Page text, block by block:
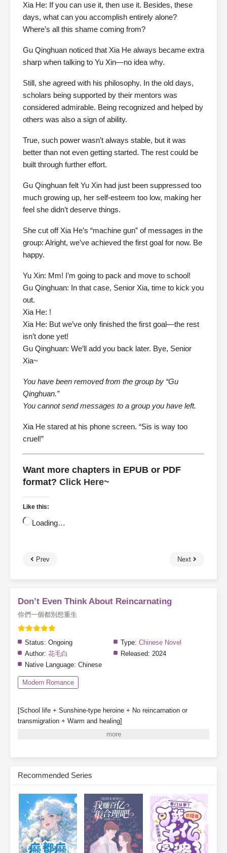
Xia He: If you can use it, then use it. Besides, these
days, what can you accomplish entirely alone?
Where’s all this shame coming from?
Gu Qinghuan noticed that Xia He always became extra
sharp when talking to Yu Xin—no idea why.
Still, she agreed with his philosophy. In the old days,
scholars being supported by their mentors was
considered admirable. Being recognized and helped by
others was also a sign of ability.
True, such power wasn’t always stable, but it was
better than not even getting started. The rest could be
built through further effort.
Gu Qinghuan felt Yu Xin had just been suppressed too
much growing up, her self-esteem too low, making her
feel she didn’t deserve things.
She cut off Xia He’s “machine gun” of messages in the
group: Alright, we’ve achieved the first goal for now. Be
happy.
Yu Xin: Mm! I’m going to pack and move to school!
Gu Qinghuan: In that case, Senior Xia, time to kick you
out.
Xia He: !
Xia He: But we’ve only finished the first goal—the rest
isn’t done yet!
Gu Qinghuan: We’ll add you back later. Bye, Senior
Xia~
You have been removed from the group by “Gu
Qinghuan.”
You cannot send messages to a group you have left.
Xia He stared at his phone screen. “Sis is way too
cruel!”
Want more chapters in EPUB or PDF
format? Click Here~
Like this:
Loading…
Prev Next
Don’t Even Think About Reincarnating
你們一個都別想重生
Status: Ongoing Type: Chinese Novel
Author: 花毛白 Released: 2024
Native Language: Chinese
Modern Romance
[School life + Sunshine-type heroine + No reincarnation or
transmigration + Warm and healing]
Special note: The heroine does not fall in love, though other
system to enroll in Class 1-3 of a private high school.
[Before that happens, they will be deceived, hated, struck down,
and destroyed—]
[Your mission is to stop them from being reborn.]
Gu Qinghuan: Sure thing, leave it to me!
Recommended Series